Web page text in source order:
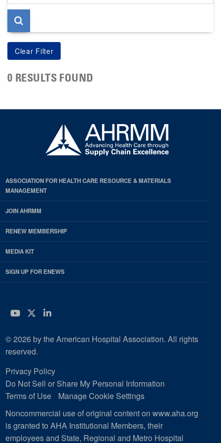
page
0 RESULTS FOUND
ASSOCIATION FOR HEALTH CARE RESOURCE & MATERIALS
MANAGEMENT
JOIN AHRMM
RENEW MEMBERSHIP
MEDIA KIT
SIGN UP FOR ENEWS
YouTube
Twitter
LinkedIn
© 2026 by the American Hospital Association. All rights
reserved.
Privacy Policy
Do Not Sell or Share My Personal Information
Terms of Use
Manage Cookie Settings
Noncommercial use of original content on www.aha.org
is granted to AHA Institutional Members, their
employees and State, Regional and Metro Hospital